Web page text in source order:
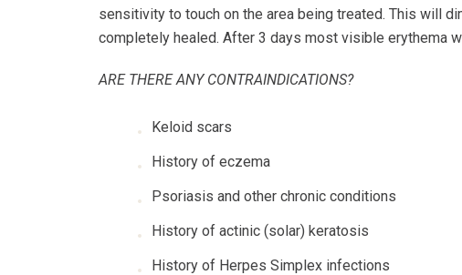
sensitivity to touch on the area being treated. This will
completely healed. After 3 days most visible erythema
ARE THERE ANY CONTRAINDICATIONS?
Keloid scars
History of eczema
Psoriasis and other chronic conditions
History of actinic (solar) keratosis
History of Herpes Simplex infections